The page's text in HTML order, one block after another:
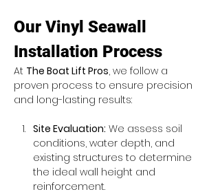
Our Vinyl Seawall
Installation Process
At The Boat Lift Pros, we follow a
proven process to ensure precision
and long-lasting results:
Site Evaluation: We assess soil
conditions, water depth, and
existing structures to determine
the ideal wall height and
reinforcement.